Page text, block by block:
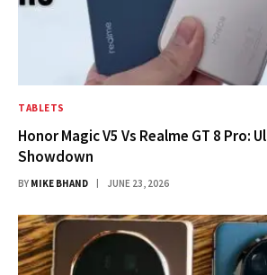
TABLETS
Honor Magic V5 Vs Realme GT 8 Pro:
Showdown
BY MIKE BHAND JUNE 23, 2026